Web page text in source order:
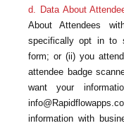
d. Data About
About Attendees
specifically opt in to
form; or (ii) you
attendee badge
want your
information with